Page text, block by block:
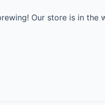
Our store is in the